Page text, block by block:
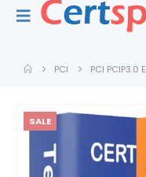
PCI PCI PCIP3.0
SALE